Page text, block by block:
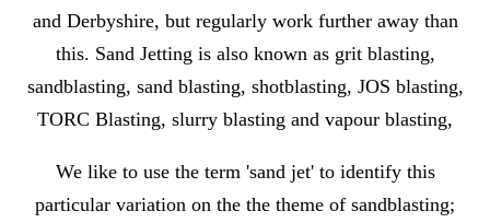
and Derbyshire, but regularly work further away than
this. Sand Jetting is also known as grit blasting,
sandblasting, sand blasting, shotblasting, JOS blasting,
TORC Blasting, slurry blasting and vapour blasting,
We like to use the term 'sand jet' to identify this
particular variation on the the theme of sandblasting;